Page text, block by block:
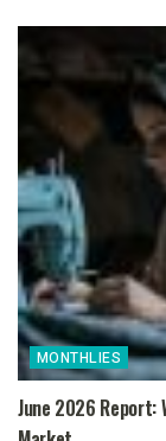
MONTHLIES
June 2026 Report: